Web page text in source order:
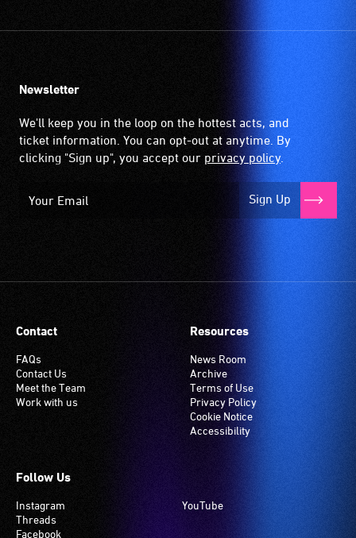
Newsletter
We'll keep you in the loop on the hottest acts, and
ticket information. You can opt-out at anytime. By
clicking "Sign up", you accept our privacy policy.
Sign Up
Contact
FAQs
Contact Us
Meet the Team
Work with us
Resources
News Room
Archive
Terms of Use
Privacy Policy
Cookie Notice
Accessibility
Follow Us
Instagram
Threads
Facebook
YouTube